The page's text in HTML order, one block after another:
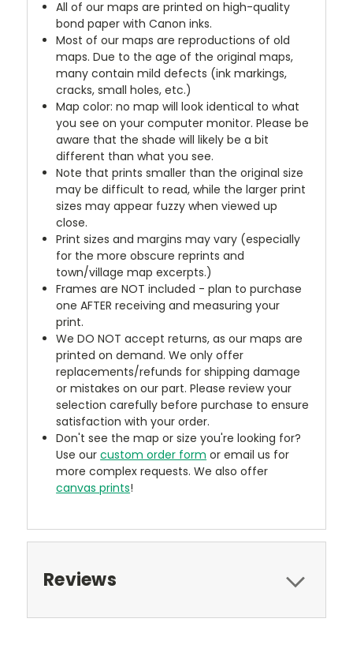
All of our maps are printed on high-quality
bond paper with Canon inks.
Most of our maps are reproductions of old
maps. Due to the age of the original maps,
many contain mild defects (ink markings,
cracks, small holes, etc.)
Map color: no map will look identical to what
you see on your computer monitor. Please be
aware that the shade will likely be a bit
different than what you see.
Note that prints smaller than the original size
may be difficult to read, while the larger print
sizes may appear fuzzy when viewed up
close.
Print sizes and margins may vary (especially
for the more obscure reprints and
town/village map excerpts.)
Frames are NOT included - plan to purchase
one AFTER receiving and measuring your
print.
We DO NOT accept returns, as our maps are
printed on demand. We only offer
replacements/refunds for shipping damage
or mistakes on our part. Please review your
selection carefully before purchase to ensure
satisfaction with your order.
Don't see the map or size you're looking for?
Use ourcustom order form or email us for
more complex requests. We also offer
canvas prints!
Reviews